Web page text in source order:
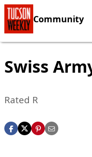
Community
Swiss
Rated R